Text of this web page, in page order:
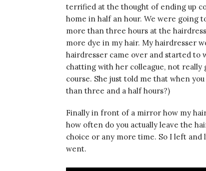
terrified at the thought of ending up
home in half an hour. We were going
more than three hours at the
more dye in my hair. My hairdresser
hairdresser came over and started to
chatting with her colleague, not really
course. She just told me that when
than three and a half hours?)
Finally in front of a mirror how my
how often do you actually leave the
choice or any more time. So I left
went.